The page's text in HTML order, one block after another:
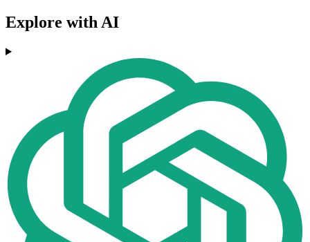
Explore with AI